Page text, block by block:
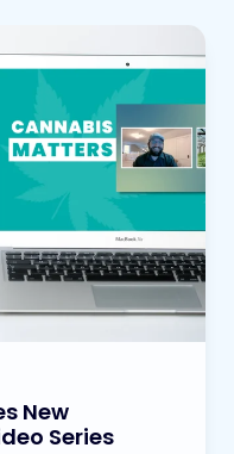
New
Series